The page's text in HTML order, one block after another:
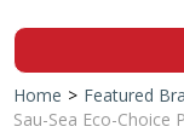
Home > Featured
Sau-Sea Eco-Choice